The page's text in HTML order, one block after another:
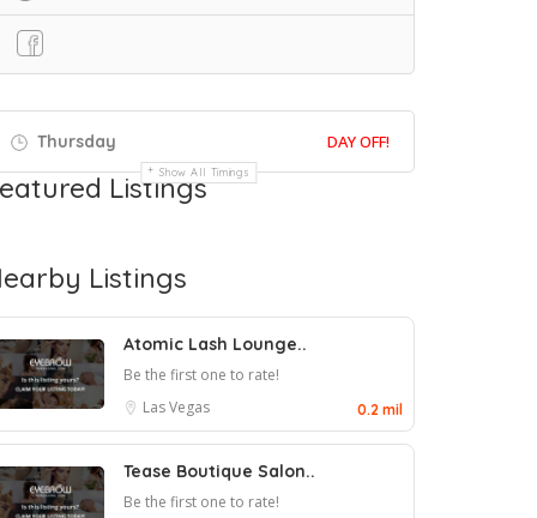
Thursday DAY OFF!
Show All Timings
Listings
Listings
Atomic Lash Lounge..
Be the first one to rate!
Las Vegas
0.2 mil
Tease Boutique Salon..
Be the first one to rate!